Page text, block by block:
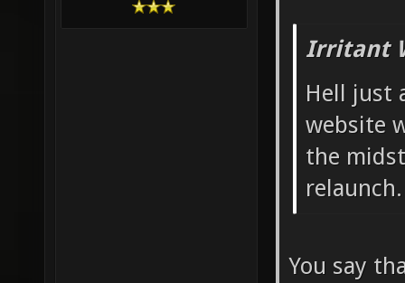
Irritant
Hell just
website
the
relaunch.
You say